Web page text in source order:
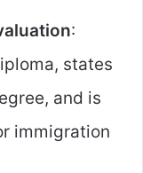
:
states
and is
immigration